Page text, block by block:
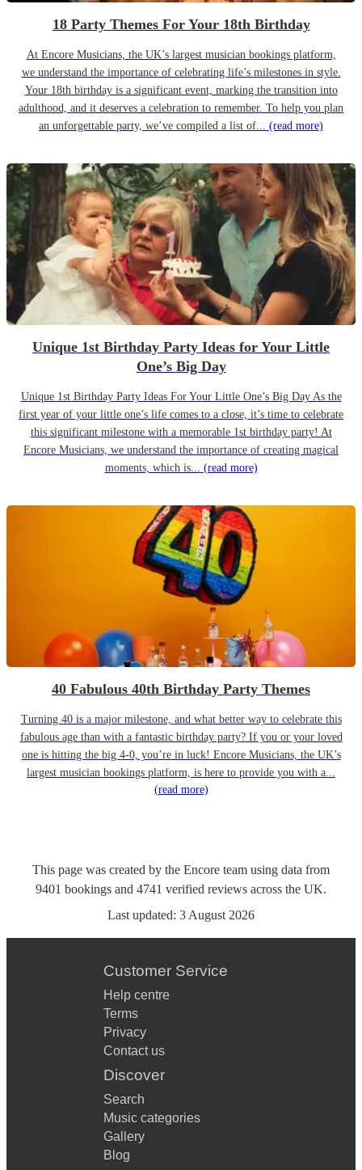
18 Party Themes For Your 18th Birthday
At Encore Musicians, the UK’s largest musician bookings platform,
we understand the importance of celebrating life’s milestones in style.
Your 18th birthday is a significant event, marking the transition into
adulthood, and it deserves a celebration to remember. To help you plan
an unforgettable party, we’ve compiled a list of... (read more)
Unique 1st Birthday Party Ideas for Your Little
One’s Big Day
Unique 1st Birthday Party Ideas For Your Little One’s Big Day As the
first year of your little one’s life comes to a close, it’s time to celebrate
this significant milestone with a memorable 1st birthday party! At
Encore Musicians, we understand the importance of creating magical
moments, which is... (read more)
40 Fabulous 40th Birthday Party Themes
Turning 40 is a major milestone, and what better way to celebrate this
fabulous age than with a fantastic birthday party? If you or your loved
one is hitting the big 4-0, you’re in luck! Encore Musicians, the UK’s
largest musician bookings platform, is here to provide you with a...
(read more)
This page was created by the Encore team using data from
9401 bookings and 4741 verified reviews across the UK.
Last updated: 3 August 2026
Customer Service
Help centre
Terms
Privacy
Contact us
Discover
Search
Music categories
Gallery
Blog